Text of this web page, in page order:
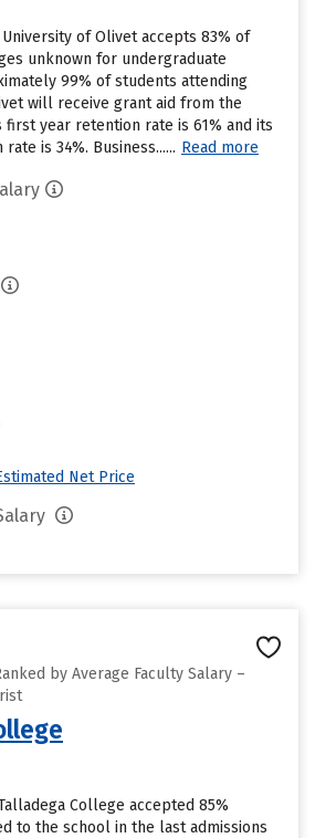
of Olivet accepts 83% of
unknown for undergraduate
99% of students attending
will receive grant aid from the
first year retention rate is 61% and its
is 34%. Business...... Read more
Net Price
by Average Faculty Salary –
College accepted 85%
to the school in the last admissions